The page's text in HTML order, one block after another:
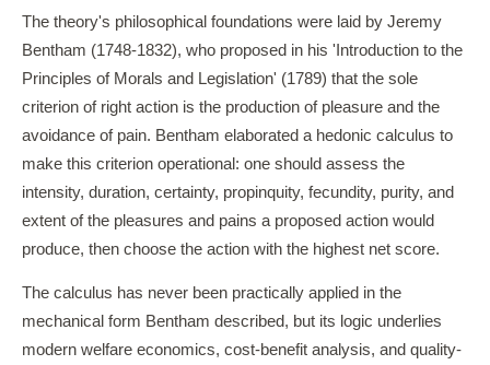
The theory's philosophical foundations were laid by Jeremy
Bentham (1748-1832), who proposed in his 'Introduction to the
Principles of Morals and Legislation' (1789) that the sole
criterion of right action is the production of pleasure and the
avoidance of pain. Bentham elaborated a hedonic calculus to
make this criterion operational: one should assess the
intensity, duration, certainty, propinquity, fecundity, purity, and
extent of the pleasures and pains a proposed action would
produce, then choose the action with the highest net score.
The calculus has never been practically applied in the
mechanical form Bentham described, but its logic underlies
modern welfare economics, cost-benefit analysis, and quality-